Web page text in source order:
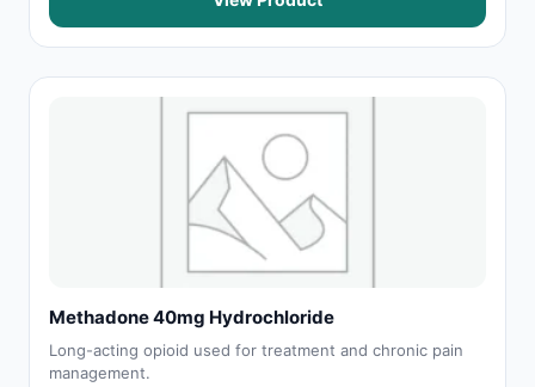
Methadone 40mg Hydrochloride
Long-acting opioid used for treatment and chronic pain
management.